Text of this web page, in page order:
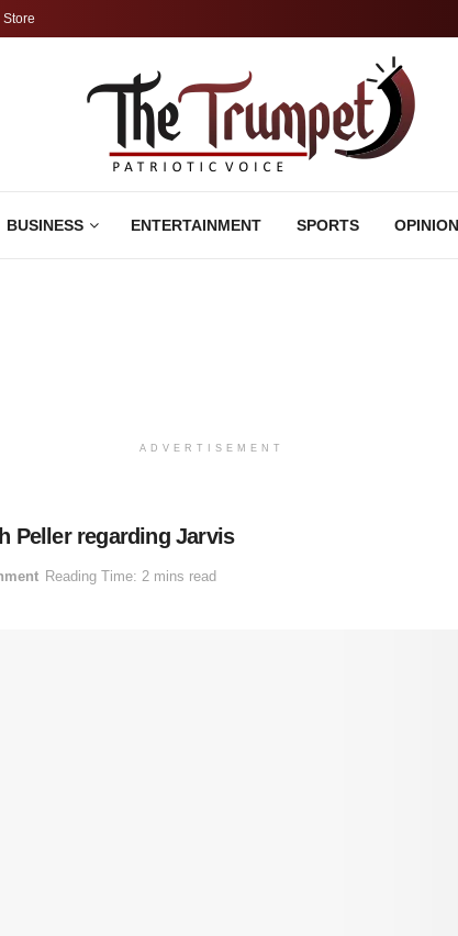
Store
BUSINESS ENTERTAINMENT SPORTS OPINION
ADVERTISEMENT
Peller regarding Jarvis
Reading Time: 2 mins read